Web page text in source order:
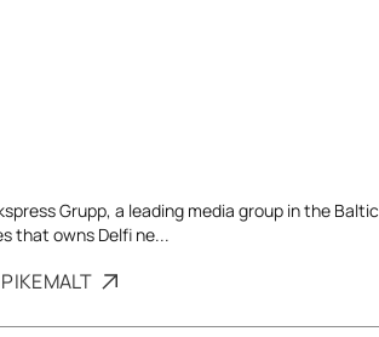
Grupp, a leading media group in the Baltic
that owns Delfi ne...